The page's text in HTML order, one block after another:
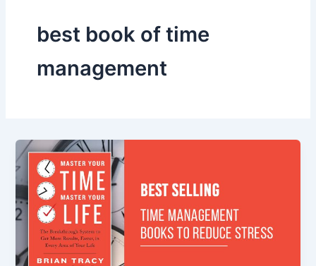
best book of time
management